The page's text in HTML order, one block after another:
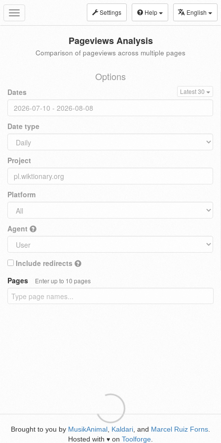
Toggle
navigation
Settings Help English
Pageviews Analysis
Comparison of pageviews across multiple pages
Options
Dates Latest 30
Date type
Project
Platform
Agent
Include redirects
Pages
Enter up to 10 pages
Brought to you by MusikAnimal Kaldari , and Marcel Ruiz Forns
Hosted with ♥ on Toolforge